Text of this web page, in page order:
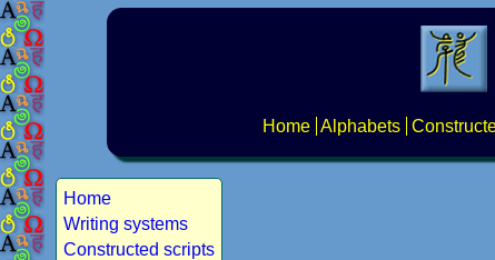
Home Alphabets
Home
Writing systems
Constructed scripts